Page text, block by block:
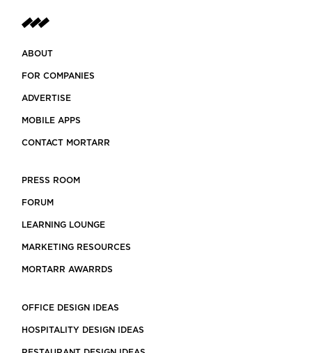
ABOUT
FOR COMPANIES
ADVERTISE
MOBILE APPS
CONTACT MORTARR
PRESS ROOM
FORUM
LEARNING LOUNGE
MARKETING RESOURCES
MORTARR AWARRDS
OFFICE DESIGN IDEAS
HOSPITALITY DESIGN IDEAS